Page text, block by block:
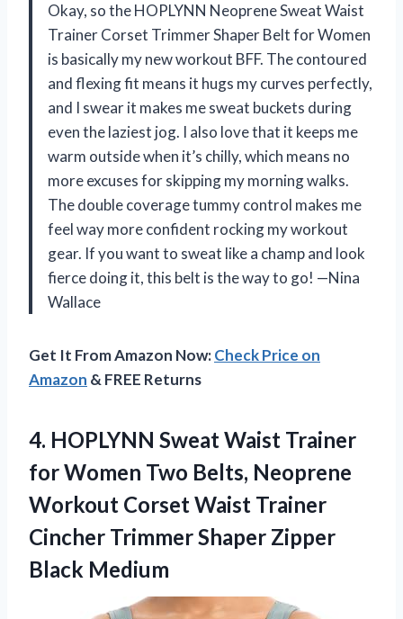
Okay, so the HOPLYNN Neoprene Sweat Waist
Trainer Corset Trimmer Shaper Belt for Women
is basically my new workout BFF. The contoured
and flexing fit means it hugs my curves perfectly,
and I swear it makes me sweat buckets during
even the laziest jog. I also love that it keeps me
warm outside when it’s chilly, which means no
more excuses for skipping my morning walks.
The double coverage tummy control makes me
feel way more confident rocking my workout
gear. If you want to sweat like a champ and look
fierce doing it, this belt is the way to go! —Nina
Wallace
Get It From Amazon Now:Check Price on
Amazon & FREE Returns
4. HOPLYNN Sweat Waist Trainer
for Women Two Belts, Neoprene
Workout Corset Waist Trainer
Cincher TrimmerShaper Zipper
Black Medium